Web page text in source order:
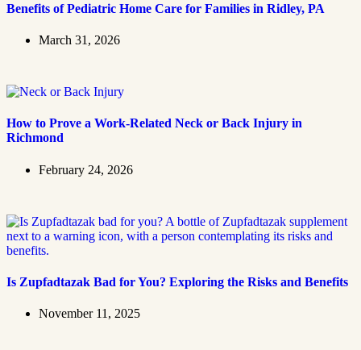
Benefits of Pediatric Home Care for Families in Ridley, PA
March 31, 2026
How to Prove a Work‑Related Neck or Back Injury in
Richmond
February 24, 2026
Is Zupfadtazak Bad for You? Exploring the Risks and Benefits
November 11, 2025